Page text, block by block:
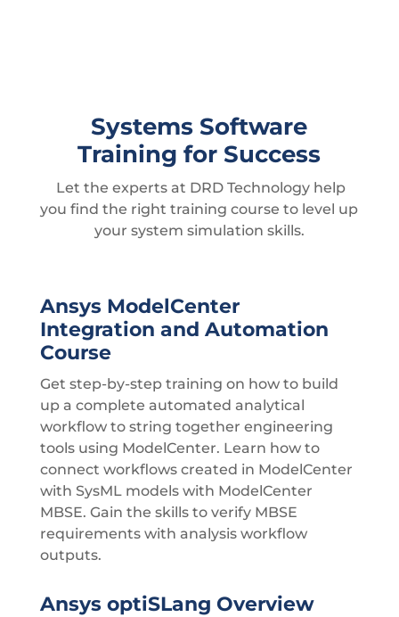
Systems Software
Training for Success
Let the experts at DRD Technology help
you find the right training course to level up
your system simulation skills.
Ansys ModelCenter
Integration and Automation
Course
Get step-by-step training on how to build
up a complete automated analytical
workflow to string together engineering
tools using ModelCenter. Learn how to
connect workflows created in ModelCenter
with SysML models with ModelCenter
MBSE. Gain the skills to verify MBSE
requirements with analysis workflow
outputs.
Ansys optiSLang Overview